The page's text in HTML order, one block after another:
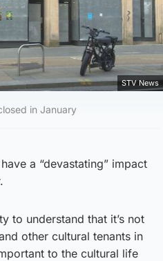
STV News
in January
a “devastating” impact
to understand that it’s not
other cultural tenants in
to the cultural life